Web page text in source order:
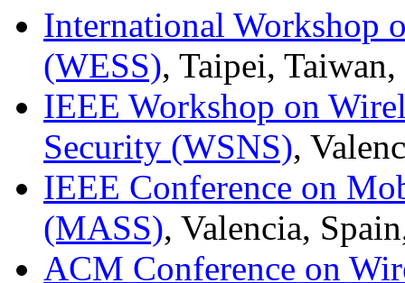
International Workshop
(WESS), Taipei,
IEEE Workshop on
Security (WSNS),
IEEE Conference on
(MASS), Valencia,
ACM Conference on